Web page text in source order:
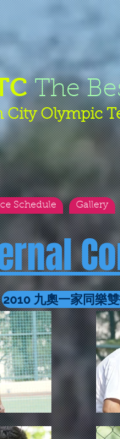
The
City Olympic
Schedule Gallery
2010 九奧一家同樂